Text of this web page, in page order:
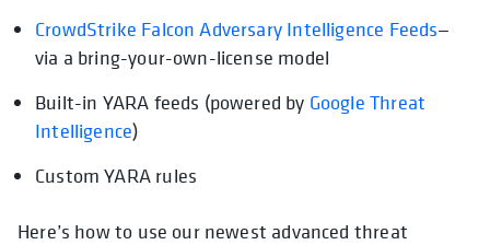
CrowdStrike Falcon Adversary Intelligence Feeds—
via a bring-your-own-license model
Built-in YARA feeds (powered by Google Threat
Intelligence
opens in a new tab
)
Custom YARA rules
Here’s how to use our newest advanced threat